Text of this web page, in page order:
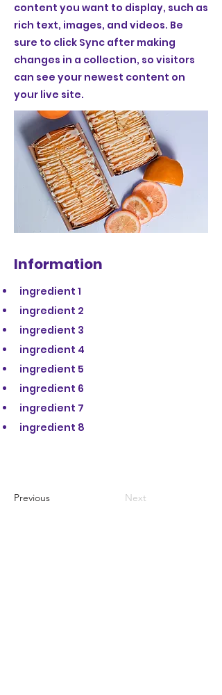
content you want to display, such as
rich text, images, and videos. Be
sure to click Sync after making
changes in a collection, so visitors
can see your newest content on
your live site.
Information
ingredient 1
ingredient 2
ingredient 3
ingredient 4
ingredient 5
ingredient 6
ingredient 7
ingredient 8
Previous Next